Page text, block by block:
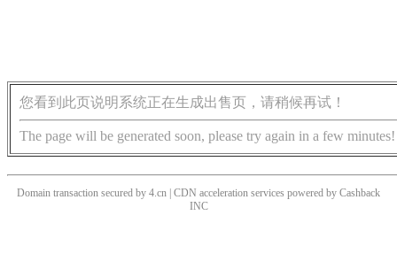
您看到此页说明系统正在生成出售页，请稍候再试！
The page will be generated soon, please try again in a few minutes!
Domain transaction secured by 4.cn | CDN acceleration services powered by Cashback
INC